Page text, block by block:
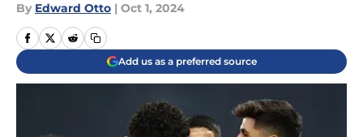
By Edward Otto | Oct 1, 2024
Add us as a preferred source